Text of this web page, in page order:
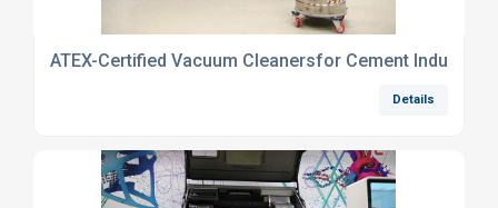
ATEX-Certified Vacuum Cleanersfor Cement Industry
Details